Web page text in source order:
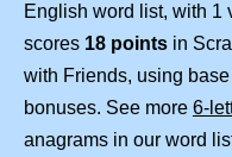
English word list, with 1
scores 18 points in
with Friends, using
bonuses. See more 6-
anagrams in our word